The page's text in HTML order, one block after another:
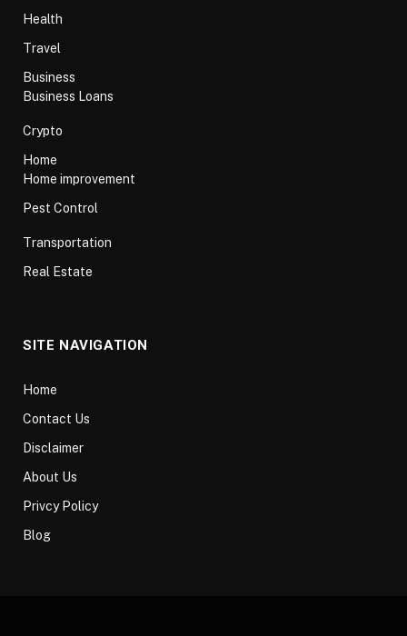
Health
Travel
Business
Business Loans
Crypto
Home
Home improvement
Pest Control
Transportation
Real Estate
SITE NAVIGATION
Home
Contact Us
Disclaimer
About Us
Privcy Policy
Blog